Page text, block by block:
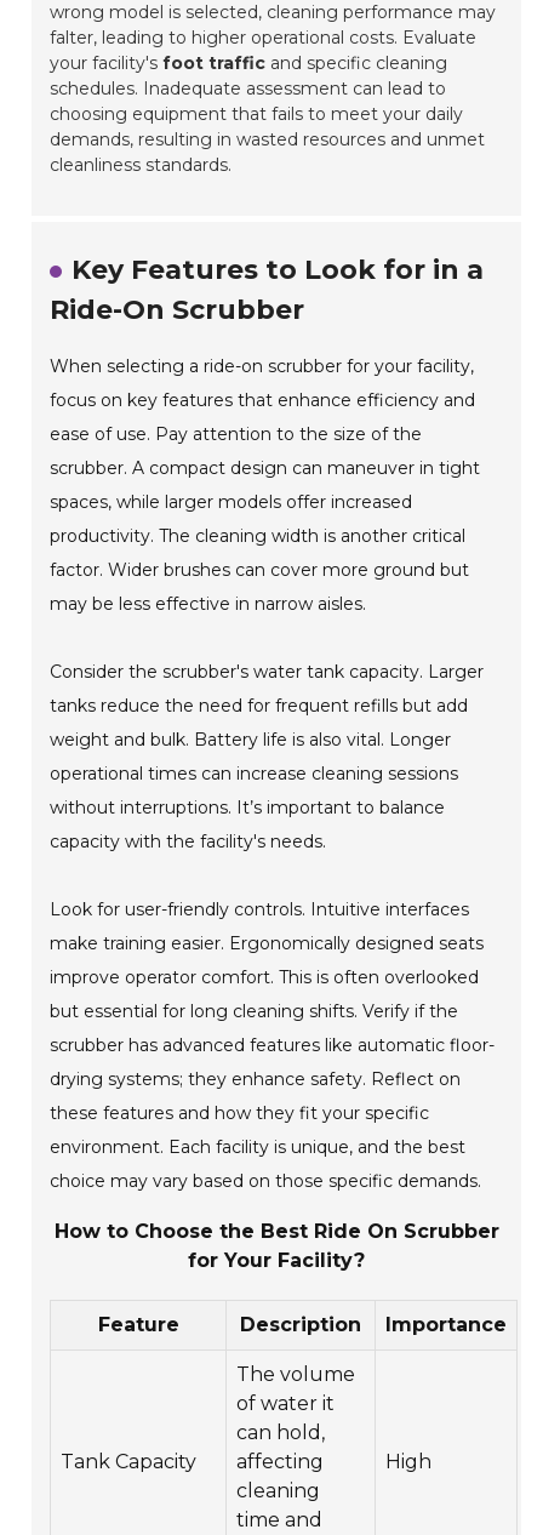
wrong model is selected, cleaning performance may
falter, leading to higher operational costs. Evaluate
your facility'sfoot traffic and specific cleaning
schedules. Inadequate assessment can lead to
choosing equipment that fails to meet your daily
demands, resulting in wasted resources and unmet
cleanliness standards.
Key Features to Look for in a
Ride-On Scrubber
When selecting a ride-on scrubber for your facility,
focus on key features that enhance efficiency and
ease of use. Pay attention to the size of the
scrubber. A compact design can maneuver in tight
spaces, while larger models offer increased
productivity. The cleaning width is another critical
factor. Wider brushes can cover more ground but
may be less effective in narrow aisles.
Consider the scrubber's water tank capacity. Larger
tanks reduce the need for frequent refills but add
weight and bulk. Battery life is also vital. Longer
operational times can increase cleaning sessions
without interruptions. It’s important to balance
capacity with the facility's needs.
Look for user-friendly controls. Intuitive interfaces
make training easier. Ergonomically designed seats
improve operator comfort. This is often overlooked
but essential for long cleaning shifts. Verify if the
scrubber has advanced features like automatic floor-
drying systems; they enhance safety. Reflect on
these features and how they fit your specific
environment. Each facility is unique, and the best
choice may vary based on those specific demands.
How to Choose the Best Ride On Scrubber
for Your Facility?
Feature Description Importance
Tank Capacity
The volume
of water it
can hold,
affecting
cleaning
time and
High